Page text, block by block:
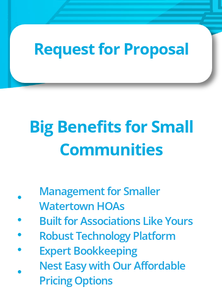
Request for Proposal
Big Benefits for Small
Communities
Management for Smaller
Watertown HOAs
Built for Associations Like Yours
Robust Technology Platform
Expert Bookkeeping
Nest Easy with Our Affordable
Pricing Options